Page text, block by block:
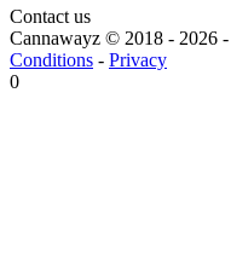
Contact us
Cannawayz © 2018 - 2026 -
Conditions - Privacy
0